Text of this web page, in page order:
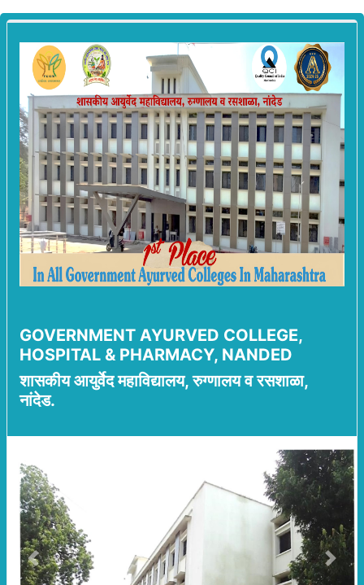
GOVERNMENT AYURVED COLLEGE,
HOSPITAL & PHARMACY, NANDED
शासकीय आयुर्वेद महाविद्यालय, रुग्णालय व रसशाळा,
नांदेड.
Previous Next